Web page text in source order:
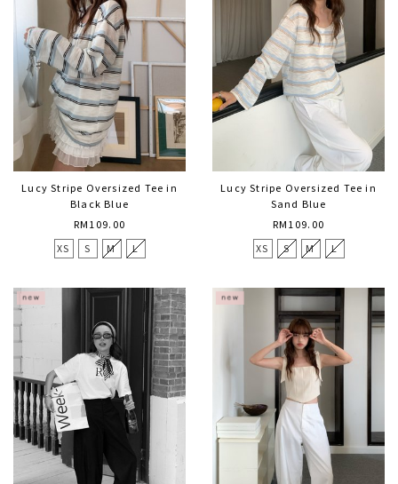
Lucy Stripe Oversized Tee in
Black Blue
RM109.00
XS
S M L
Lucy Stripe Oversized Tee in
Sand Blue
RM109.00
XS
S M L